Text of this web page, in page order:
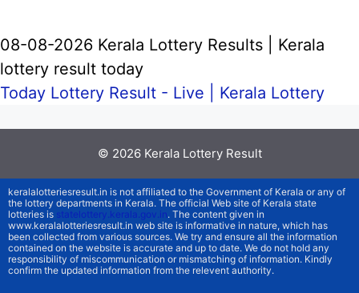
08-08-2026 Kerala Lottery Results | Kerala
lottery result today
Today Lottery Result - Live | Kerala Lottery
© 2026 Kerala Lottery Result
keralalotteriesresult.in is not affiliated to the Government of Kerala or any of
the lottery departments in Kerala. The official Web site of Kerala state
lotteries is statelottery.kerala.gov.in. The content given in
www.keralalotteriesresult.in web site is informative in nature, which has
been collected from various sources. We try and ensure all the information
contained on the website is accurate and up to date. We do not hold any
responsibility of miscommunication or mismatching of information. Kindly
confirm the updated information from the relevent authority.